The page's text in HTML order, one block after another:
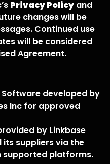
Privacy Policy and
changes will be
Continued use
will be considered
Agreement.
Software developed by
Inc for approved
by Linkbase
its suppliers via the
supported platforms.